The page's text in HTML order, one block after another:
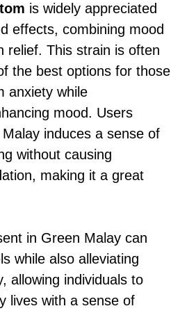
is widely appreciated
effects, combining mood
relief. This strain is often
the best options for those
anxiety while
mood. Users
induces a sense of
without causing
making it a great
in Green Malay can
while also alleviating
allowing individuals to
lives with a sense of